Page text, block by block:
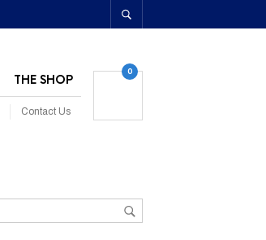
THE SHOP
Contact Us
0